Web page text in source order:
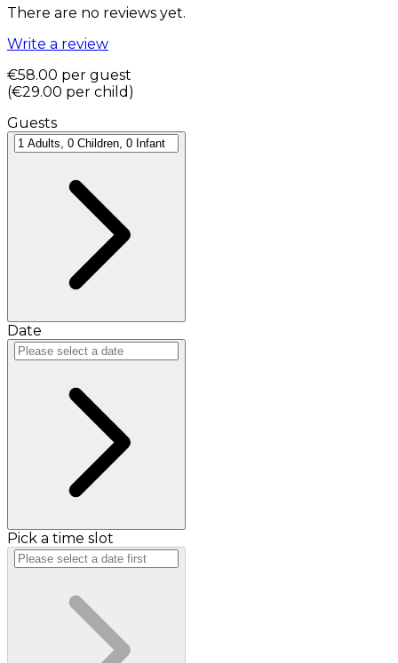
There are no reviews yet.
Write a review
€58.00 per guest
(€29.00 per child )
Guests
Date
Pick a time slot